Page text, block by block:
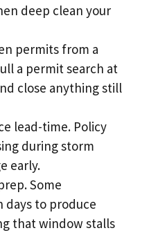
deep clean your
permits from a
a permit search at
close anything still
lead-time. Policy
during storm
early.
Some
days to produce
that window stalls